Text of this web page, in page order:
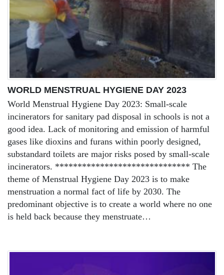
WORLD MENSTRUAL HYGIENE DAY 2023
World Menstrual Hygiene Day 2023: Small-scale
incinerators for sanitary pad disposal in schools is not a
good idea. Lack of monitoring and emission of harmful
gases like dioxins and furans within poorly designed,
substandard toilets are major risks posed by small-scale
incinerators. ****************************** The
theme of Menstrual Hygiene Day 2023 is to make
menstruation a normal fact of life by 2030. The
predominant objective is to create a world where no one
is held back because they menstruate…